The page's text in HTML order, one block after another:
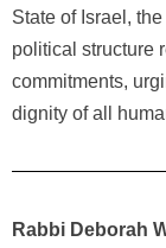
State of Israel,
political structure
commitments,
dignity of all
Rabbi Deborah